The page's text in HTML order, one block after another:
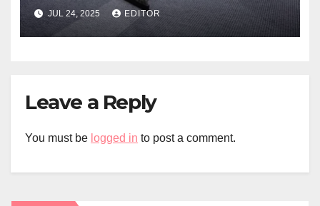
JUL 24, 2025 EDITOR
Leave a Reply
You must be logged in to post a comment.